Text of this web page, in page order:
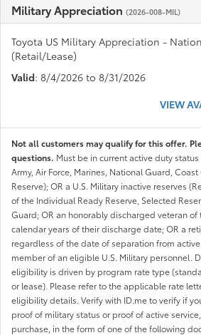
Military Appreciation (2026-008-MIL)
Toyota US Military Appreciation -
(Retail/Lease)
Valid: 8/4/2026 to 8/31/2026
VIEW
Not all customers may qualify for this offer.
questions. Must be in current active duty status
Army, Air Force, Marines, National Guard,
Reserve); OR a U.S. Military inactive reserves
of the Individual Ready Reserve, Selected
Guard; OR an honorably discharged veteran of
calendar years of their discharge date; OR a
regardless of the date of separation from
member of an eligible U.S. Military personnel.
eligibility is driven by program rate type
or lease). Please refer to the applicable rate
eligibility details. Verify with ID.me to verify if
proof of military status or proof of active
purchase, in the form of one of the following